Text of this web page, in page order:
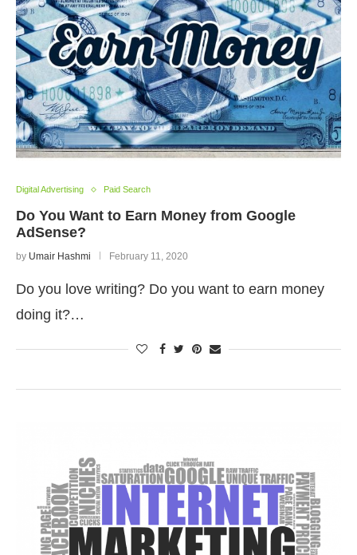
Digital Advertising Paid Search
Do You Want to Earn Money from Google
AdSense?
by Umair Hashmi February 11, 2020
Do you love writing? Do you want to earn money
doing it?…